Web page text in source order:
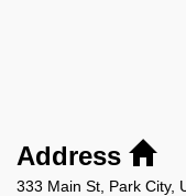
Address
333 Main St, Park City,